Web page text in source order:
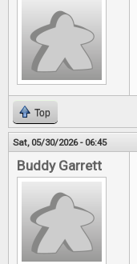
Top
Sat, 05/30/2026 - 06:45
Buddy Garrett